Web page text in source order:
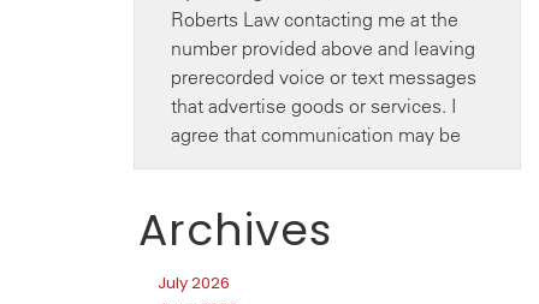
Archives
July 2026